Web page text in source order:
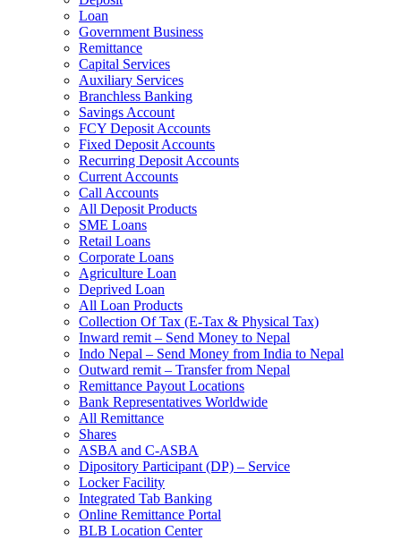
Loan
Government Business
Remittance
Capital Services
Auxiliary Services
Branchless Banking
Savings Account
FCY Deposit Accounts
Fixed Deposit Accounts
Recurring Deposit Accounts
Current Accounts
Call Accounts
All Deposit Products
SME Loans
Retail Loans
Corporate Loans
Agriculture Loan
Deprived Loan
All Loan Products
Collection Of Tax (E-Tax & Physical Tax)
Inward remit – Send Money to Nepal
Indo Nepal – Send Money from India to Nepal
Outward remit – Transfer from Nepal
Remittance Payout Locations
Bank Representatives Worldwide
All Remittance
Shares
ASBA and C-ASBA
Dipository Participant (DP) – Service
Locker Facility
Integrated Tab Banking
Online Remittance Portal
BLB Location Center